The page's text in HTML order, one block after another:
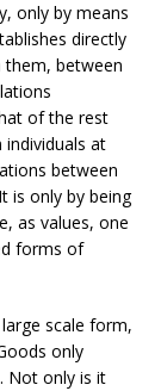
only by means
directly
them, between
of the rest
at
between
is only by being
as values, one
forms of
scale form,
only
Not only is it